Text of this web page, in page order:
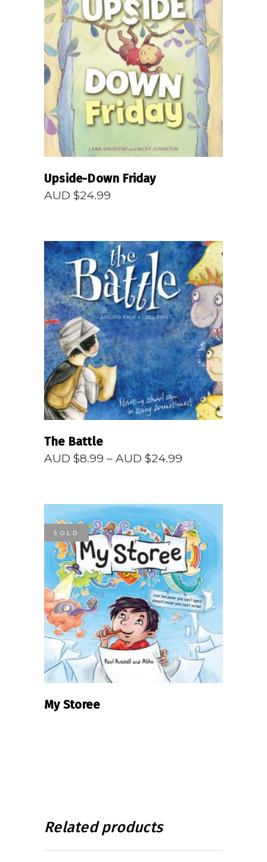
READ MORE
Upside-Down Friday
AUD $24.99
READ MORE
The Battle
AUD $8.99 – AUD $24.99
through
AUD
$24.99
SOLD
READ MORE
My Storee
Related products